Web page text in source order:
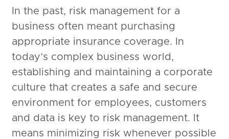
In the past, risk management for a
business often meant purchasing
appropriate insurance coverage. In
today’s complex business world,
establishing and maintaining a corporate
culture that creates a safe and secure
environment for employees, customers
and data is key to risk management. It
means minimizing risk whenever possible